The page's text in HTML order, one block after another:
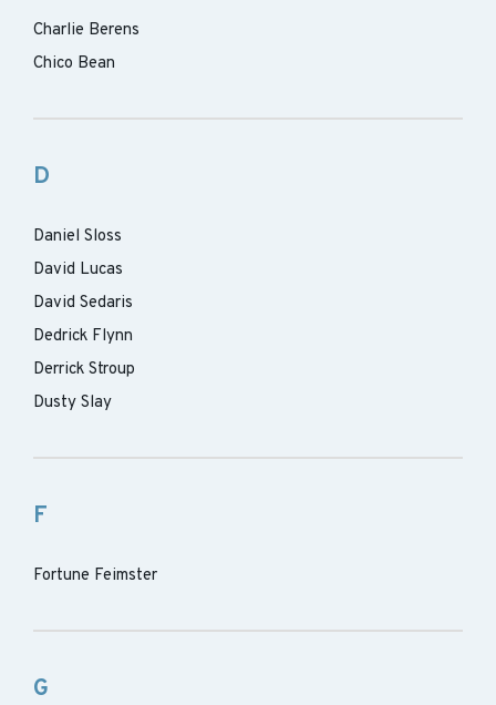
Charlie Berens
Chico Bean
D
Daniel Sloss
David Lucas
David Sedaris
Dedrick Flynn
Derrick Stroup
Dusty Slay
F
Fortune Feimster
G